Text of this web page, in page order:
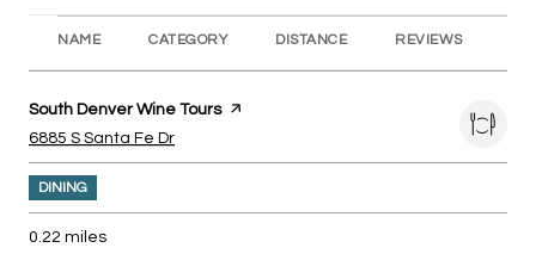
NAME CATEGORY DISTANCE REVIEWS
Visit the
South Denver Wine Tourspage on Yelp
Search
6885 S Santa Fe Dr
DINING
0.22 miles